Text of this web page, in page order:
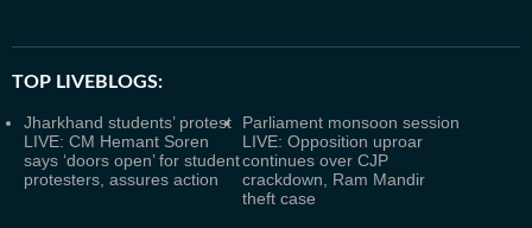
TOP LIVEBLOGS:
Jharkhand students’ protest
LIVE: CM Hemant Soren
says ‘doors open’ for student
protesters, assures action
Parliament monsoon session
LIVE: Opposition uproar
continues over CJP
crackdown, Ram Mandir
theft case